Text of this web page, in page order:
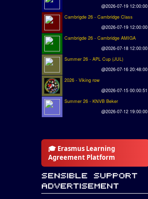
@2026-07-19 12:00:00
Cambrigde 26 - Cambridge Class
@2026-07-19 12:00:00
Cambrigde 26 - Cambridge AMIGA
@2026-07-18 12:00:00
Summer 26 - APL Cup (JUL)
@2026-07-16 20:48:00
2026 - Viking row
@2026-07-15 00:00:51
Summer 26 - KNVB Beker
@2026-07-12 19:00:00
🎓 Erasmus Learning
Agreement Platform